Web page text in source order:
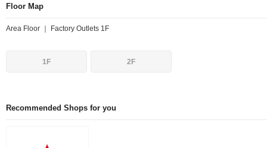
Floor Map
Area Floor ｜ Factory Outlets 1F
1F 2F
Recommended Shops for you